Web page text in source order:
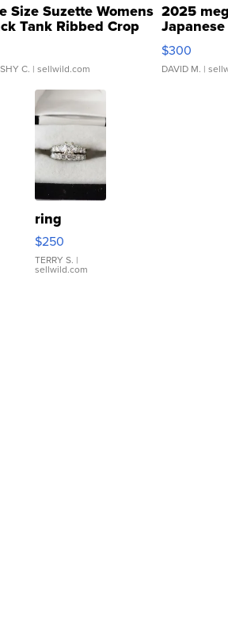
Size Suzette Womens
Tank Ribbed Crop
...
C. | sellwild.com
2025
076/063
$300
DAVID M. |
ring
$250
TERRY S. |
sellwild.com